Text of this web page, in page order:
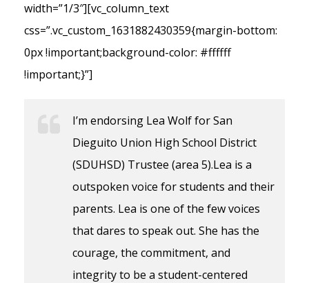
width=”1/3″][vc_column_text
css=”.vc_custom_1631882430359{margin-bottom:
0px !important;background-color: #ffffff
!important;}”]
I’m endorsing Lea Wolf for San
Dieguito Union High School District
(SDUHSD) Trustee (area 5).Lea is a
outspoken voice for students and their
parents. Lea is one of the few voices
that dares to speak out. She has the
courage, the commitment, and
integrity to be a student-centered